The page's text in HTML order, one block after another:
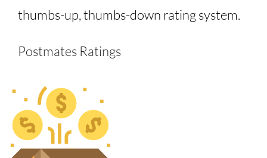
thumbs-up, thumbs-down rating system.
Postmates Ratings